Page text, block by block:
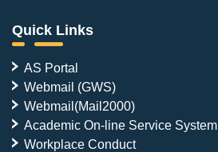
Quick Links
AS Portal
Webmail (GWS)
Webmail(Mail2000)
Academic On-line Service System
Workplace Conduct